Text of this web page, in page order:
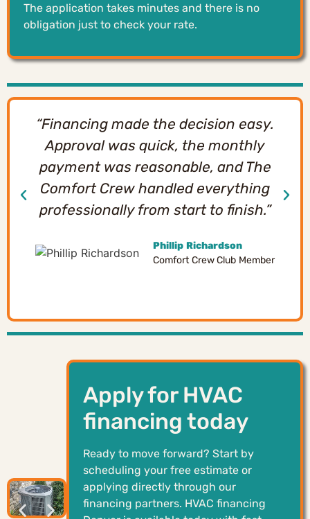
The application takes minutes and there is no
obligation just to check your rate.
“Financing made the decision easy.
Approval was quick, the monthly
payment was reasonable, and The
Comfort Crew handled everything
professionally from start to finish.”
Phillip Richardson
Comfort Crew Club Member
Apply for HVAC
financing today
Ready to move forward? Start by
scheduling your free estimate or
applying directly through our
financing partners. HVAC financing